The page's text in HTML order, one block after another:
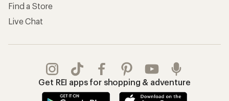
Find a Store
Live Chat
Get REI apps for shopping & adventure